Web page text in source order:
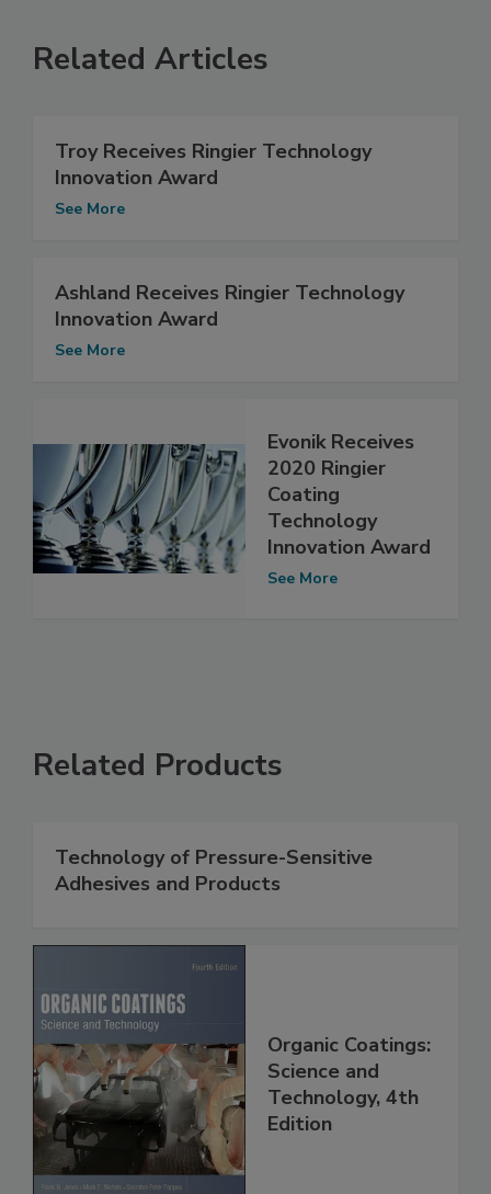
Related Articles
Troy Receives Ringier Technology
Innovation Award
See More
Ashland Receives Ringier Technology
Innovation Award
See More
Evonik Receives
2020 Ringier
Coating
Technology
Innovation Award
See More
Related Products
Technology of Pressure-Sensitive
Adhesives and Products
Organic Coatings:
Science and
Technology, 4th
Edition